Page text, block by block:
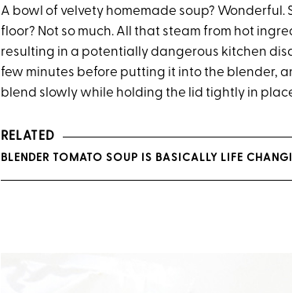
A bowl of velvety homemade soup? Wonderful.
floor? Not so much. All that steam from hot
resulting in a potentially dangerous kitchen
few minutes before putting it into the blender,
blend slowly while holding the lid tightly in
RELATED
BLENDER TOMATO SOUP IS BASICALLY LIFE